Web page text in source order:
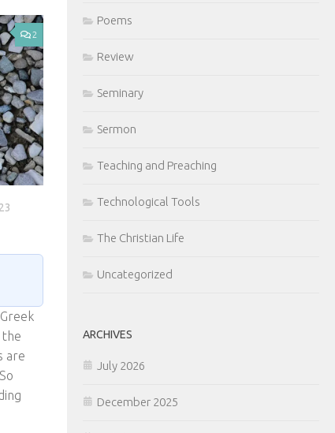
2
the
are
Poems
Review
Seminary
Sermon
Teaching and Preaching
Technological Tools
The Christian Life
Uncategorized
ARCHIVES
July 2026
December 2025